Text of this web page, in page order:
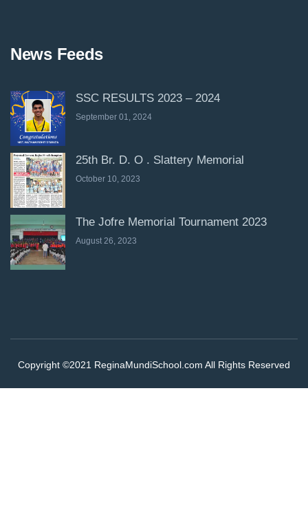
News Feeds
SSC RESULTS 2023 – 2024
September 01, 2024
25th Br. D. O . Slattery Memorial
October 10, 2023
The Jofre Memorial Tournament 2023
August 26, 2023
Copyright ©2021 ReginaMundiSchool.com All Rights Reserved